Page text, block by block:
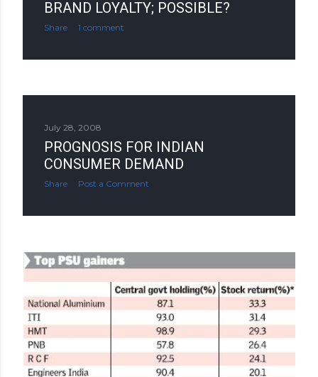
BRAND LOYALTY; POSSIBLE?
Share 1 comment
July 28, 2008
PROGNOSIS FOR INDIAN
CONSUMER DEMAND
Share Post a Comment